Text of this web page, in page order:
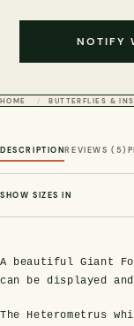
NOTIFY
HOME BUTTERFLIES &
DESCRIPTIONREVIEWS (5)
SHOW SIZES IN
A beautiful Giant
can be displayed
The Heterometrus